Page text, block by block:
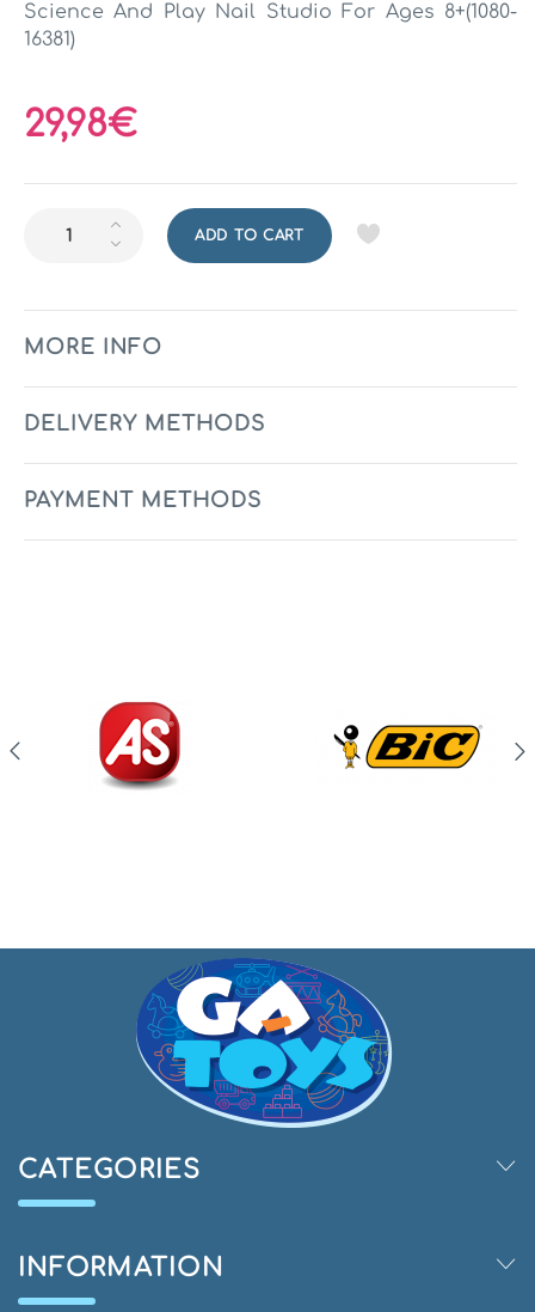
Science And Play Nail Studio For Ages 8+(1080-
16381)
29,98€
ADD TO CART
MORE INFO
DELIVERY METHODS
PAYMENT METHODS
CATEGORIES
INFORMATION